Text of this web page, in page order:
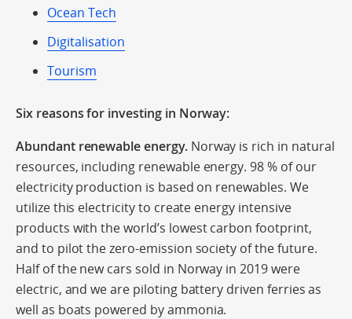
Ocean Tech
Digitalisation
Tourism
Six reasons for investing in Norway:
Abundant renewable energy. Norway is rich in natural
resources, including renewable energy. 98 % of our
electricity production is based on renewables. We
utilize this electricity to create energy intensive
products with the world’s lowest carbon footprint,
and to pilot the zero-emission society of the future.
Half of the new cars sold in Norway in 2019 were
electric, and we are piloting battery driven ferries as
well as boats powered by ammonia.